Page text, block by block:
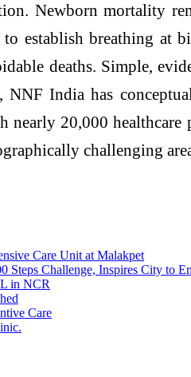
Newborn mortality
establish breathing at
deaths. Simple,
India has
20,000
challenging
Care Unit at Malakpet
Challenge, Inspires City to
in NCR
Care